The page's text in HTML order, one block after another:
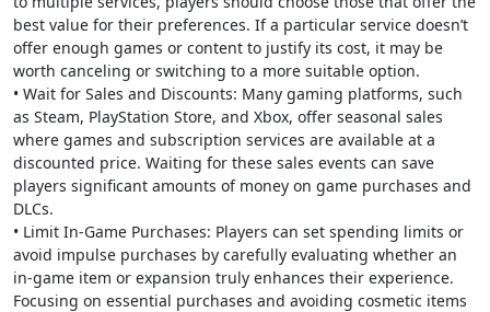
best value for their preferences. If a particular service doesn’t
offer enough games or content to justify its cost, it may be
worth canceling or switching to a more suitable option.
• Wait for Sales and Discounts: Many gaming platforms, such
as Steam, PlayStation Store, and Xbox, offer seasonal sales
where games and subscription services are available at a
discounted price. Waiting for these sales events can save
players significant amounts of money on game purchases and
DLCs.
• Limit In-Game Purchases: Players can set spending limits or
avoid impulse purchases by carefully evaluating whether an
in-game item or expansion truly enhances their experience.
Focusing on essential purchases and avoiding cosmetic items